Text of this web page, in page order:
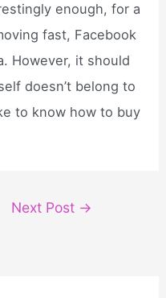
enough, for a
fast, Facebook
However, it should
doesn’t belong to
to know how to buy
Next Post →